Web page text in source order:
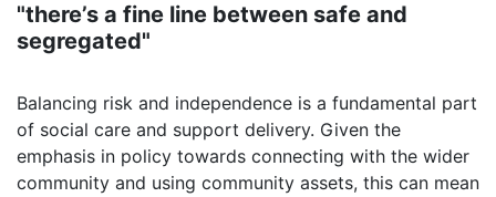
"there’s a fine line between safe and
segregated"
Balancing risk and independence is a fundamental part
of social care and support delivery. Given the
emphasis in policy towards connecting with the wider
community and using community assets, this can mean